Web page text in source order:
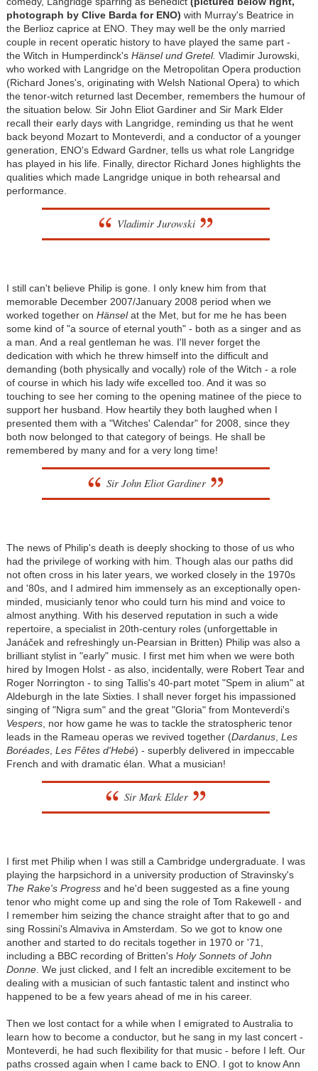
photograph by Clive Barda for ENO) with Murray's Beatrice in
the Berlioz caprice at ENO. They may well be the only married
couple in recent operatic history to have played the same part -
the Witch in Humperdinck'sHänsel und Gretel. Vladimir Jurowski,
who worked with Langridge on the Metropolitan Opera production
(Richard Jones's, originating with Welsh National Opera) to which
the tenor-witch returned last December, remembers the humour of
the situation below. Sir John Eliot Gardiner and Sir Mark Elder
recall their early days with Langridge, reminding us that he went
back beyond Mozart to Monteverdi, and a conductor of a younger
generation, ENO's Edward Gardner, tells us what role Langridge
has played in his life. Finally, director Richard Jones highlights the
qualities which made Langridge unique in both rehearsal and
performance.
Vladimir Jurowski
I still can't believe Philip is gone. I only knew him from that
memorable December 2007/January 2008 period when we
worked together on Hänselat the Met, but for me he has been
some kind of "a source of eternal youth" - both as a singer and as
a man. And a real gentleman he was. I'll never forget the
dedication with which he threw himself into the difficult and
demanding (both physically and vocally) role of the Witch - a role
of course in which his lady wife excelled too. And it was so
touching to see her coming to the opening matinee of the piece to
support her husband. How heartily they both laughed when I
presented them with a "Witches' Calendar" for 2008, since they
both now belonged to that category of beings. He shall be
remembered by many and for a very long time!
Sir John Eliot Gardiner
The news of Philip's death is deeply shocking to those of us who
had the privilege of working with him. Though alas our paths did
not often cross in his later years, we worked closely in the 1970s
and '80s, and I admired him immensely as an exceptionally open-
minded, musicianly tenor who could turn his mind and voice to
almost anything. With his deserved reputation in such a wide
repertoire, a specialist in 20th-century roles (unforgettable in
Janáček and refreshingly un-Pearsian in Britten) Philip was also a
brilliant stylist in "early" music. I first met him when we were both
hired by Imogen Holst - as also, incidentally, were Robert Tear and
Roger Norrington - to sing Tallis's 40-part motet "Spem in alium" at
Aldeburgh in the late Sixties. I shall never forget his impassioned
singing of "Nigra sum" and the great "Gloria" from Monteverdi's
Vespers, nor how game he was to tackle the stratospheric tenor
leads in the Rameau operas we revived together (Dardanus, Les
Boréades, Les Fêtes d'Hebé) - superbly delivered in impeccable
French and with dramatic élan. What a musician!
Sir Mark Elder
I first met Philip when I was still a Cambridge undergraduate. I was
playing the harpsichord in a university production of Stravinsky's
The Rake's Progressand he'd been suggested as a fine young
tenor who might come up and sing the role of Tom Rakewell - and
I remember him seizing the chance straight after that to go and
sing Rossini's Almaviva in Amsterdam. So we got to know one
another and started to do recitals together in 1970 or '71,
including a BBC recording of Britten'sHoly Sonnets of John
Donne. We just clicked, and I felt an incredible excitement to be
dealing with a musician of such fantastic talent and instinct who
happened to be a few years ahead of me in his career.
Then we lost contact for a while when I emigrated to Australia to
learn how to become a conductor, but he sang in my last concert -
Monteverdi, he had such flexibility for that music - before I left. Our
paths crossed again when I came back to ENO. I got to know Ann